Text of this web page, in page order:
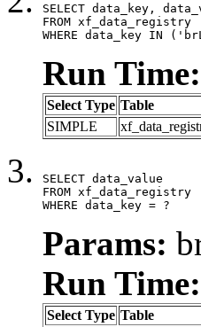
SELECT data_key,
FROM xf_data_registry
WHERE data_key IN
Run Time:
Select Type Table
SIMPLE
SELECT data_value
FROM xf_data_registry
WHERE data_key = ?
Params:
Run Time:
Select Type Table